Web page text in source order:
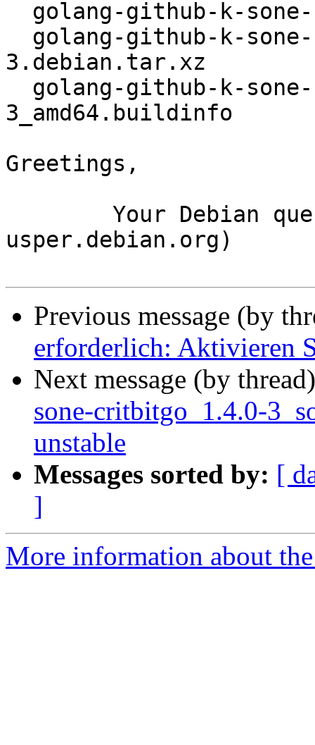
3.debian.tar.xz
3_amd64.buildinfo
Greetings,
usper.debian.org)
Previous message (by
erforderlich: Aktivieren
Next message (by
sone-critbitgo_1.4.0-
unstable
Messages sorted by: [
]
More information about